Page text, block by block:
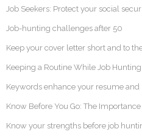
Job Seekers: Protect your social
Job-hunting challenges after 50
Keep your cover letter short and to
Keeping a Routine While Job Hunting
Keywords enhance your resume
Know Before You Go: The
Know your strengths before job